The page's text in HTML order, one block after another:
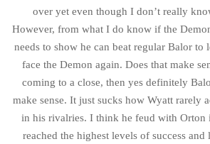
over yet even though I don’t really
However, from what I do know if the
needs to show he can beat regular Balor to
face the Demon again. Does that make
coming to a close, then yes definitely
make sense. It just sucks how Wyatt rarely
in his rivalries. I think he feud with Orton
reached the highest levels of success